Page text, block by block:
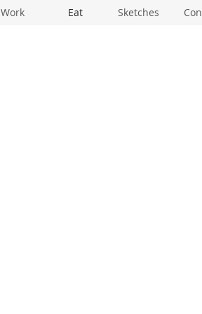
Work Eat Sketches